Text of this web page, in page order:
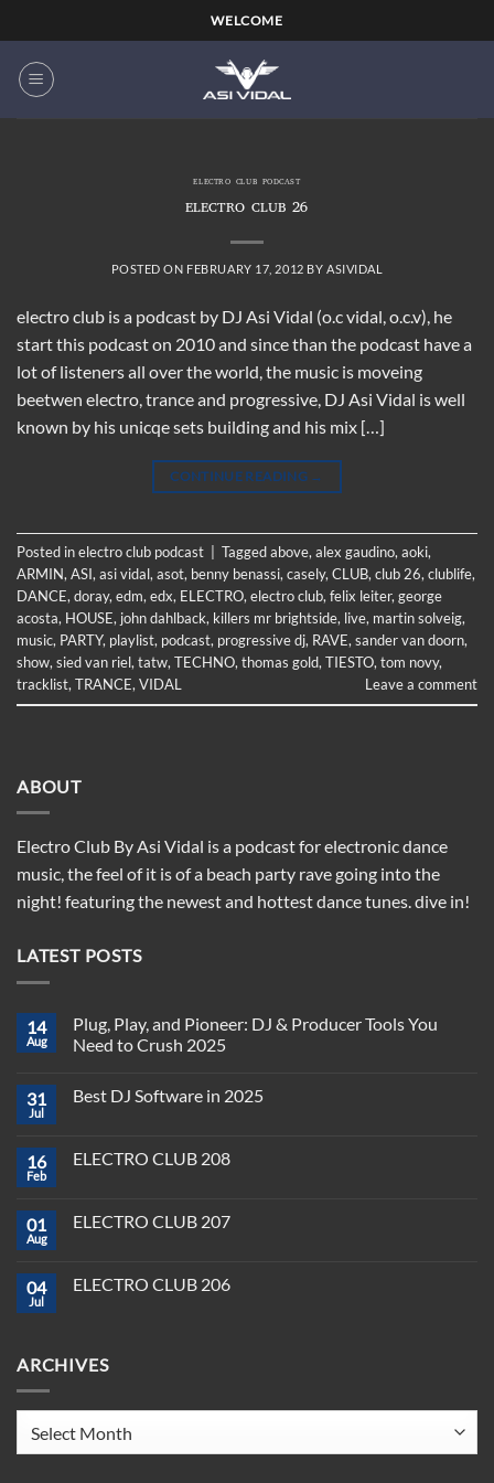
to
content
WELCOME
ELECTRO CLUB PODCAST
ELECTRO CLUB 26
POSTED ON FEBRUARY 17, 2012 BY ASIVIDAL
electro club is a podcast by DJ Asi Vidal (o.c vidal, o.c.v), he
start this podcast on 2010 and since than the podcast have a
lot of listeners all over the world, the music is moveing
beetwen electro, trance and progressive, DJ Asi Vidal is well
known by his unicqe sets building and his mix […]
CONTINUE READING →
Posted inelectro club podcast Taggedabove, alex gaudino, aoki,
ARMIN, ASI, asi vidal, asot, benny benassi, casely, CLUB, club 26, clublife,
DANCE, doray, edm, edx, ELECTRO, electro club, felix leiter, george
acosta, HOUSE, john dahlback, killers mr brightside, live, martin solveig,
music, PARTY, playlist, podcast, progressive dj, RAVE, sander van doorn,
show, sied van riel, tatw, TECHNO, thomas gold, TIESTO, tom novy,
tracklist, TRANCE, VIDAL Leave a comment
ABOUT
Electro Club By Asi Vidal is a podcast for electronic dance
music, the feel of it is of a beach party rave going into the
night! featuring the newest and hottest dance tunes. dive in!
LATEST POSTS
14
Aug
Plug, Play, and Pioneer: DJ & Producer Tools You
Need to Crush 2025
on
Pioneer:
DJ
You
2025
31
Jul
Best DJ Software in 2025
Best
2025
16
Feb
ELECTRO CLUB 208
ELECTRO
01
Aug
ELECTRO CLUB 207
ELECTRO
04
Jul
ELECTRO CLUB 206
CLUB
ARCHIVES